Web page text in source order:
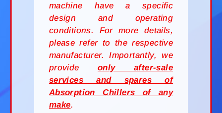
machine have a specific
design and operating
conditions. For more details,
please refer to the respective
manufacturer. Importantly, we
provideonly after-sale
services and spares of
Absorption Chillers of any
make.